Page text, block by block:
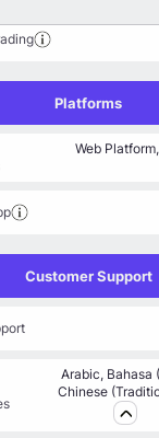
Platforms
Web
Customer Support
Arabic, Bahasa
Chinese